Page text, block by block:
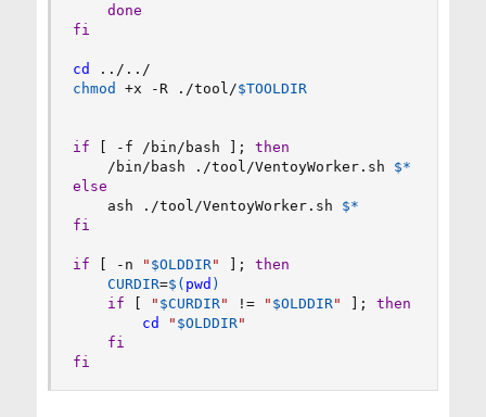
done
fi
cd .. / ..
chmod
+x -R ./tool/$TOOLDIR
if [ -f /bin/bash ] ;
then
    /bin/bash ./tool/VentoyWorker.sh
$*
else
    ash ./tool/VentoyWorker.sh
$*
fi
if [ -n " $OLDDIR" ] ;
then
CURDIR=$( pwd )
if
[ " $CURDIR" != " $OLDDIR" ] ;
then
cd
" $OLDDIR"
fi
fi